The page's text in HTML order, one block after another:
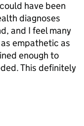
have been
diagnoses
and I feel many
empathetic as
enough to
This definitely